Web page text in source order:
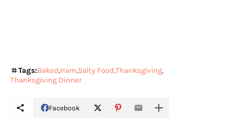
Tags:Baked Ham Salty Food Thanksgiving
Thanksgiving Dinner
Facebook